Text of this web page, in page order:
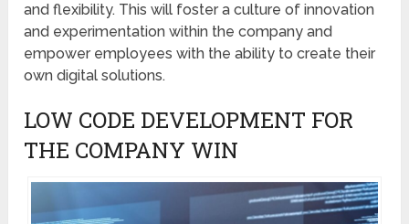
and flexibility. This will foster a culture of innovation
and experimentation within the company and
empower employees with the ability to create their
own digital solutions.
LOW CODE DEVELOPMENT FOR
THE COMPANY WIN